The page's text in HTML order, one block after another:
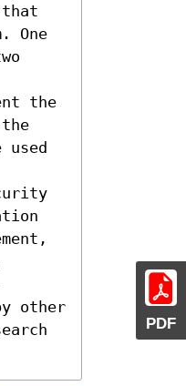
PDF
One
the
other